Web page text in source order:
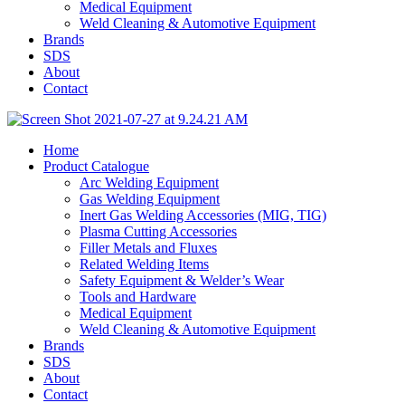
Medical Equipment
Weld Cleaning & Automotive Equipment
Brands
SDS
About
Contact
Home
Product Catalogue
Arc Welding Equipment
Gas Welding Equipment
Inert Gas Welding Accessories (MIG, TIG)
Plasma Cutting Accessories
Filler Metals and Fluxes
Related Welding Items
Safety Equipment & Welder’s Wear
Tools and Hardware
Medical Equipment
Weld Cleaning & Automotive Equipment
Brands
SDS
About
Contact